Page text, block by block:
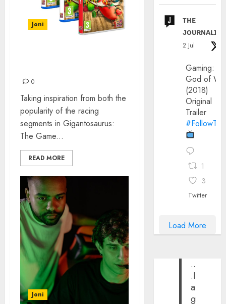
Joni
0
Taking inspiration from both the
popularity of the racing
segments in Gigantosaurus:
The Game...
READ MORE
Joni
ᴛʜᴇ
ᴊᴏᴜʀɴᴀʟɪx
2 Jul
Gaming:
God of
(2018)
Original
Trailer
1
3
Twitter
Load More
..
.I
a
g